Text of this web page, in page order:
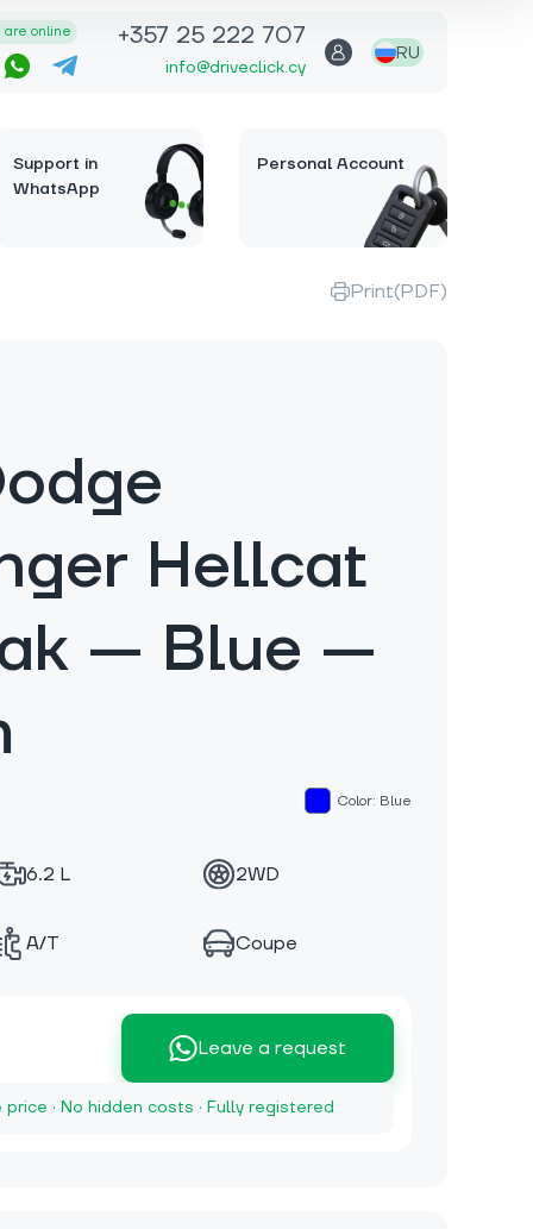
are online +357 25 222 707
info@driveclick.cy
RU
Support in
WhatsApp
Personal Account
Print(PDF)
Hellcat
— Blue —
Color: Blue
6.2 L 2WD
A/T Coupe
Leave a request
· No hidden costs · Fully registered